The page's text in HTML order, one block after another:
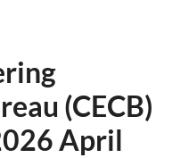
(CECB)
April